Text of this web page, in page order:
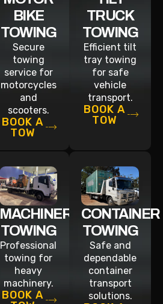
BIKE
TOWING
Secure
towing
service for
motorcycles
and
scooters.
BOOK A
TOW
TRUCK
TOWING
Efficient tilt
tray towing
for safe
vehicle
transport.
BOOK A
TOW
MACHINERY
TOWING
Professional
towing for
heavy
machinery.
BOOK A
CONTAINER
TOWING
Safe and
dependable
container
transport
solutions.